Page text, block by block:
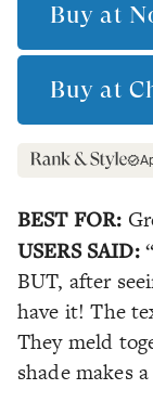
Buy at
Buy at
BEST FOR:
USERS SAID:
BUT, after
have it! The
They meld
shade makes